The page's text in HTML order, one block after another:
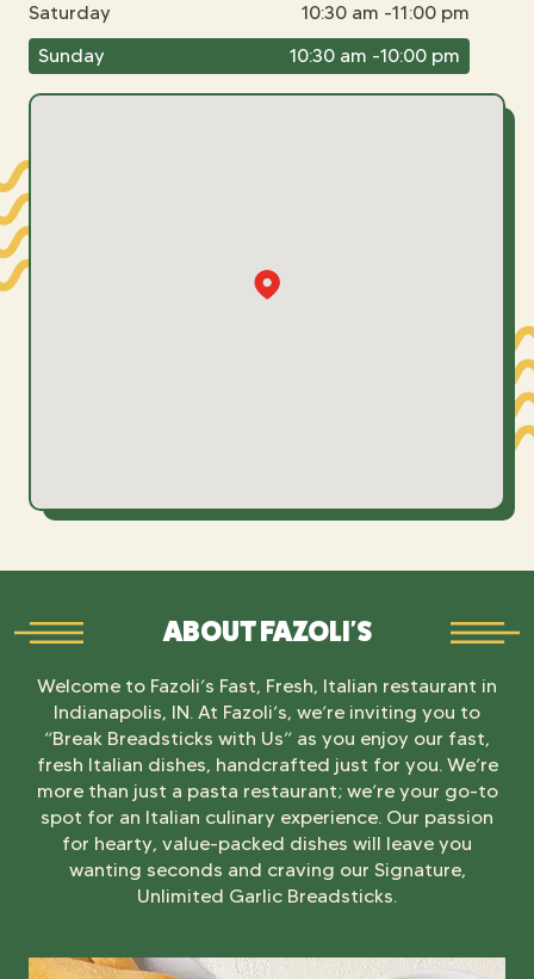
Saturday
10:30 am -11:00 pm
Sunday
10:30 am -10:00 pm
ABOUT FAZOLI'S
Welcome to Fazoli’s Fast, Fresh, Italian restaurant in
Indianapolis, IN. At Fazoli’s, we’re inviting you to
“Break Breadsticks with Us” as you enjoy our fast,
fresh Italian dishes, handcrafted just for you. We’re
more than just a pasta restaurant; we’re your go-to
spot for an Italian culinary experience. Our passion
for hearty, value-packed dishes will leave you
wanting seconds and craving our Signature,
Unlimited Garlic Breadsticks.